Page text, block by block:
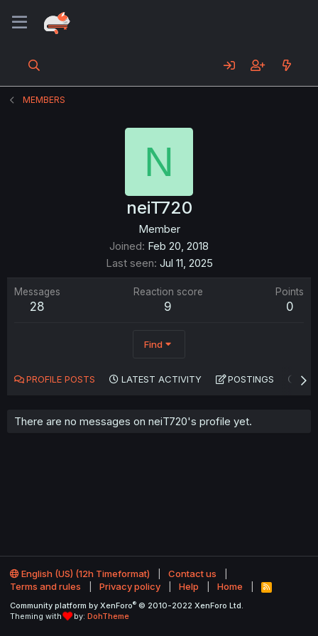
MEMBERS
N
neiT720
Member
Joined Feb 20, 2018
Last seen Jul 11, 2025
Messages
28
Reaction score
9
Points
0
Find
PROFILE POSTS LATEST ACTIVITY POSTINGS
There are no messages on neiT720's profile yet.
English (US) (12h Timeformat)
Contact us
Terms and rules
Privacy policy Help Home
R
S
Community platform by XenForo® © 2010-2022 XenForo Ltd.
Theming with
by: DohTheme